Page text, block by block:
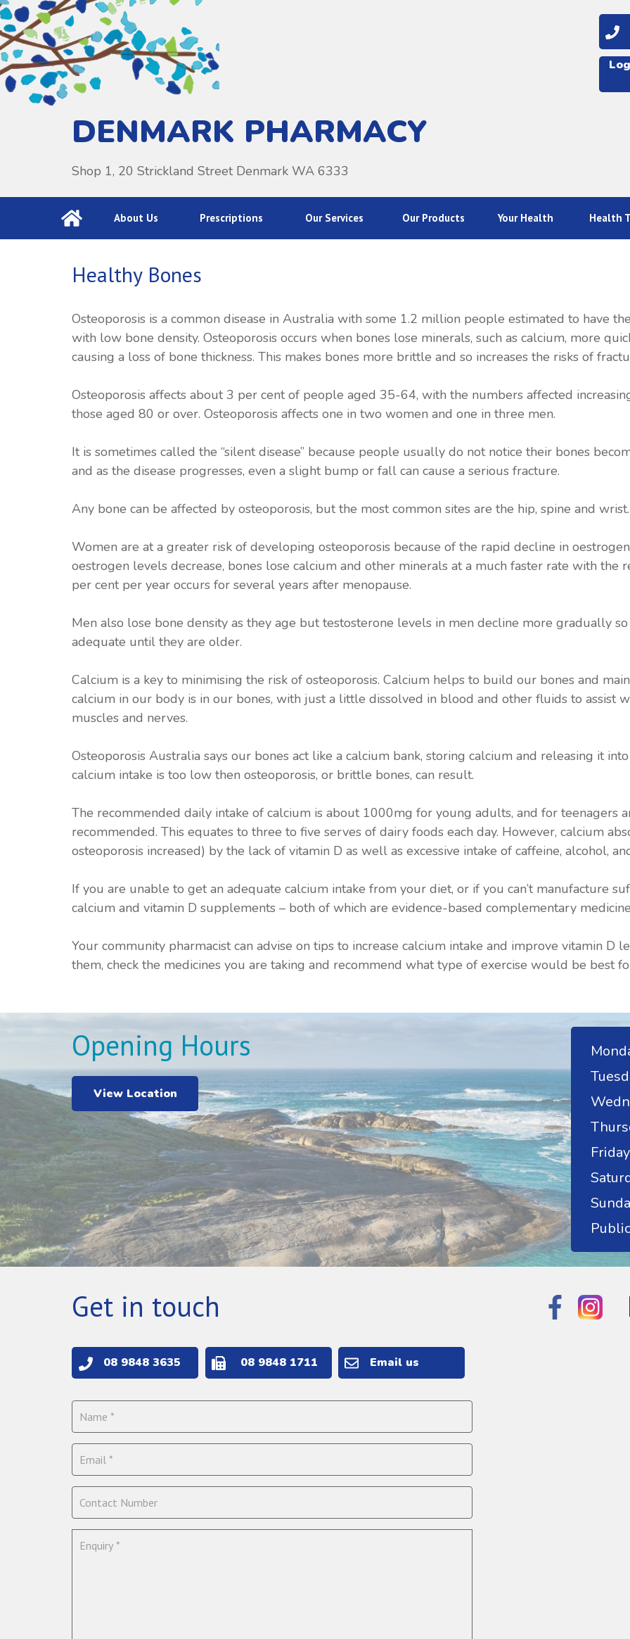
Shop 1, 20 Strickland Street Denmark WA 6333
DENMARK PHARMACY
Health
Prescriptions Your Health
Our Products
Our Services
About Us
Osteoporosis is a common disease in Australia with some 1.2 million people estimated to have
with low bone density. Osteoporosis occurs when bones lose minerals, such as calcium, more
causing a loss of bone thickness. This makes bones more brittle and so increases the risks of
Osteoporosis affects about 3 per cent of people aged 35-64, with the numbers affected
those aged 80 or over. Osteoporosis affects one in two women and one in three men.
It is sometimes called the “silent disease” because people usually do not notice their bones
and as the disease progresses, even a slight bump or fall can cause a serious fracture.
Any bone can be affected by osteoporosis, but the most common sites are the hip, spine and wrist.
Women are at a greater risk of developing osteoporosis because of the rapid decline in
oestrogen levels decrease, bones lose calcium and other minerals at a much faster rate with the
per cent per year occurs for several years after menopause.
Men also lose bone density as they age but testosterone levels in men decline more gradually
adequate until they are older.
Calcium is a key to minimising the risk of osteoporosis. Calcium helps to build our bones and
calcium in our body is in our bones, with just a little dissolved in blood and other fluids to assist
muscles and nerves.
Osteoporosis Australia says our bones act like a calcium bank, storing calcium and releasing it
calcium intake is too low then osteoporosis, or brittle bones, can result.
The recommended daily intake of calcium is about 1000mg for young adults, and for teenagers
recommended. This equates to three to five serves of dairy foods each day. However, calcium
osteoporosis increased) by the lack of vitamin D as well as excessive intake of caffeine, alcohol,
If you are unable to get an adequate calcium intake from your diet, or if you can’t manufacture
calcium and vitamin D supplements – both of which are evidence-based complementary
Your community pharmacist can advise on tips to increase calcium intake and improve vitamin D
them, check the medicines you are taking and recommend what type of exercise would be best
Healthy Bones
View Location
Opening Hours
Get in touch
Email us
08 9848 1711
08 9848 3635